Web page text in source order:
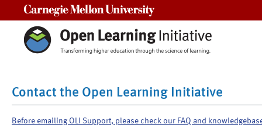
Contact the Open Learning Initiative
Before emailing OLI Support, please check our FAQ and